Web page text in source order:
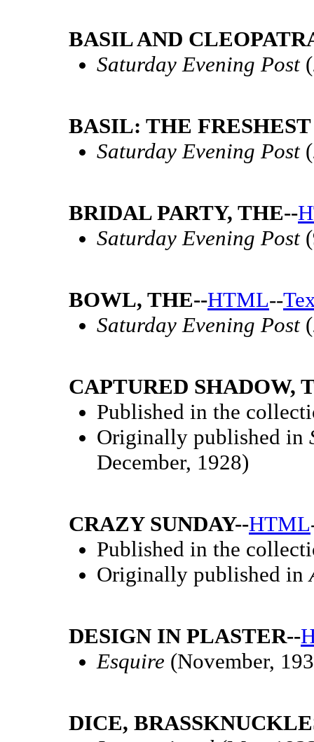
BASIL AND
Saturday Evening Post
BASIL: THE
Saturday Evening Post
BRIDAL PARTY, THE--
Saturday Evening Post
BOWL, THE--HTML--
Saturday Evening Post
CAPTURED SHADOW,
Published in the
Originally published in
December, 1928)
CRAZY SUNDAY--HTML
Published in the
Originally published in
DESIGN IN PLASTER--
Esquire (November,
DICE,